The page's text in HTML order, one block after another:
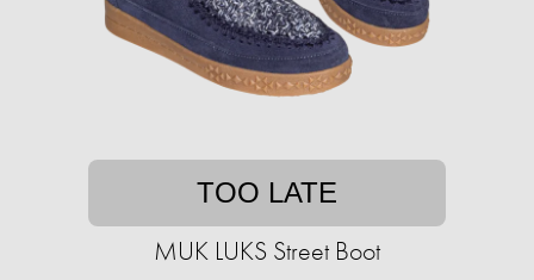
TOO LATE
MUK LUKS Street Boot